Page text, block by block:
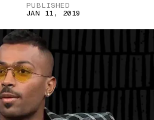
PUBLISHED
JAN 11, 2019